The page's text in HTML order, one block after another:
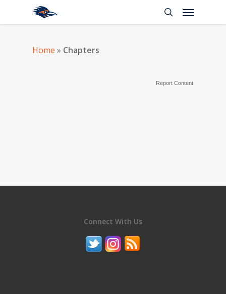
Home » Chapters
Report Content
Connect With Us